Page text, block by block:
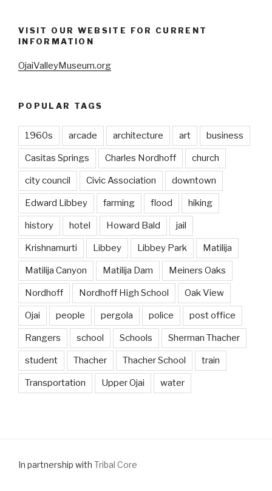
VISIT OUR WEBSITE FOR CURRENT
INFORMATION
OjaiValleyMuseum.org
POPULAR TAGS
1960s arcade architecture art business
Casitas Springs Charles Nordhoff church
city council Civic Association downtown
Edward Libbey farming flood hiking
history hotel Howard Bald jail
Krishnamurti Libbey Libbey Park Matilija
Matilija Canyon Matilija Dam Meiners Oaks
Nordhoff Nordhoff High School Oak View
Ojai people pergola police post office
Rangers school Schools Sherman Thacher
student Thacher Thacher School train
Transportation Upper Ojai water
In partnership with Tribal Core